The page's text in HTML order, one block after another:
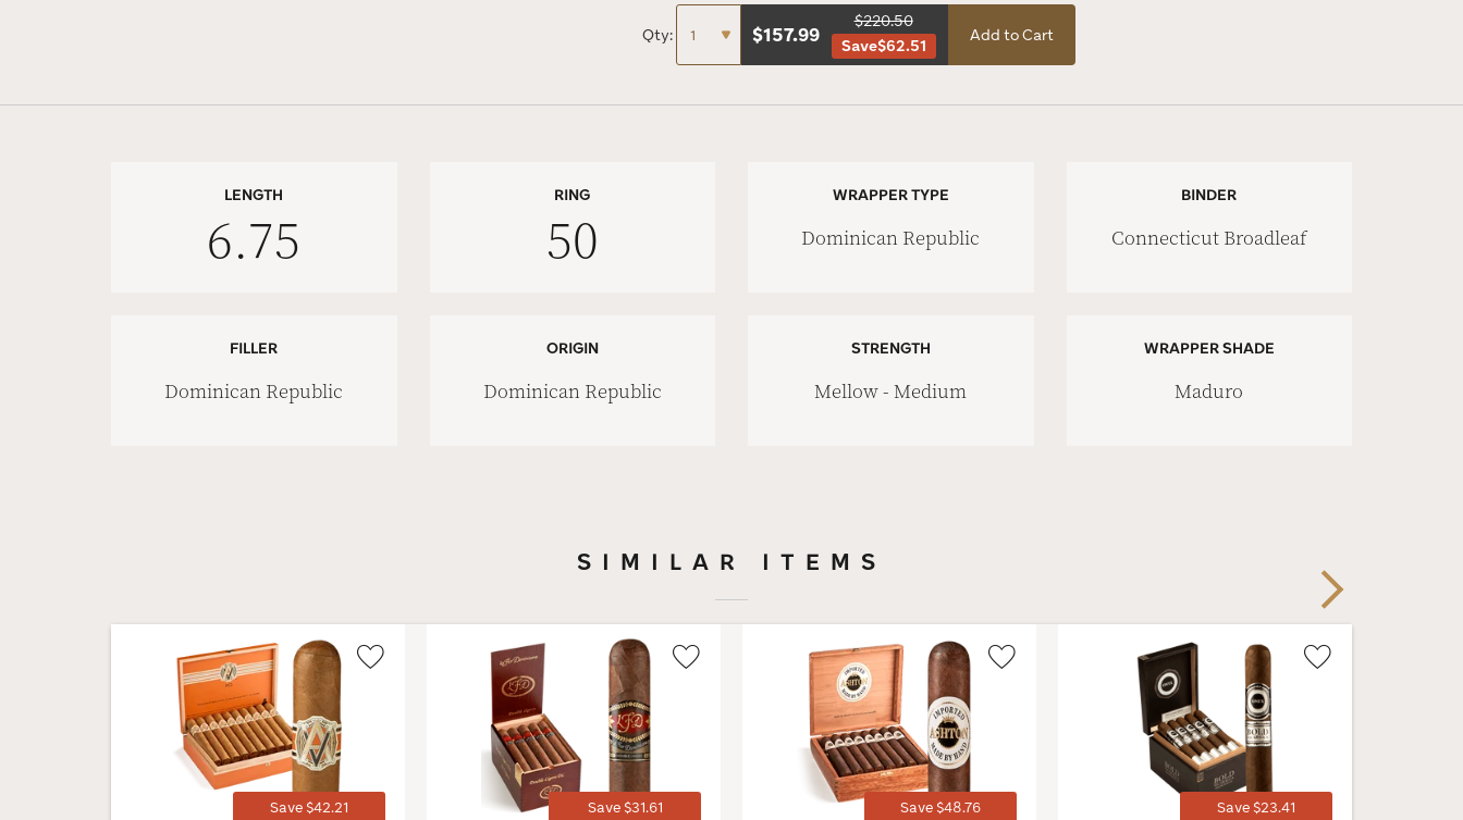
Qty: $157.99
$220.50
Save$62.51
Add to Cart
LENGTH
6.75
RING
50
WRAPPER TYPE
Dominican Republic
BINDER
Connecticut Broadleaf
FILLER
Dominican Republic
ORIGIN
Dominican Republic
STRENGTH
Mellow - Medium
WRAPPER SHADE
Maduro
SIMILAR ITEMS
Save $42.21 Save $31.61 Save $48.76 Save $23.41
Next